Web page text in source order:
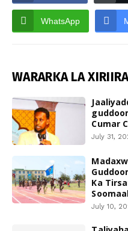
WhatsApp
WARARKA LA
Cumar
July 31,
Ka
July 10,